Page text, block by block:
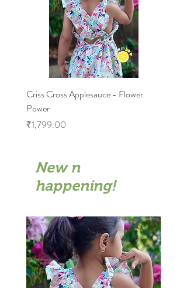
Criss Cross Applesauce - Flower
Power
Price
₹1,799.00
New n
happening!